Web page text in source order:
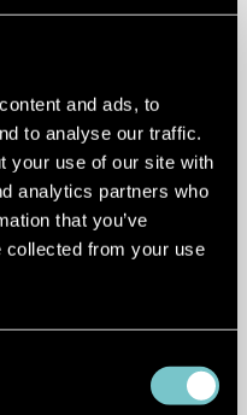
and ads, to
to analyse our traffic.
your use of our site with
analytics partners who
that you’ve
collected from your use
up to 300
Croatia's EV
the NEXT-E
ultra-fast
key transport
Croatia, with
Split, and Zadar,
inland travel